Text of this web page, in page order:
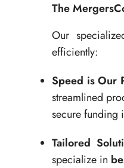
The
Our
efficiently:
Speed is Our
streamlined
secure funding
Tailored
specialize in